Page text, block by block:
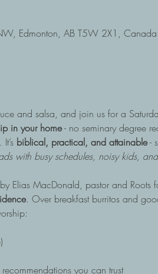
Edmonton, AB T5W 2X1, Canada
and salsa, and join us for a
in your home - no seminary degree
biblical, practical, and attainable -
with busy schedules, noisy kids,
Elias MacDonald, pastor and Roots
. Over breakfast burritos and
you can trust